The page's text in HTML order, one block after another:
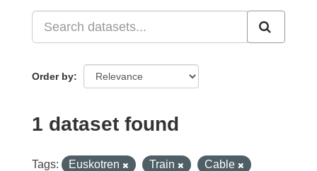
Order by
1 dataset found
Tags: Euskotren Train
Cable